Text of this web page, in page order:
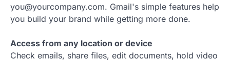
you@yourcompany.com. Gmail's simple features help
you build your brand while getting more done.
Access from any location or device
Check emails, share files, edit documents, hold video